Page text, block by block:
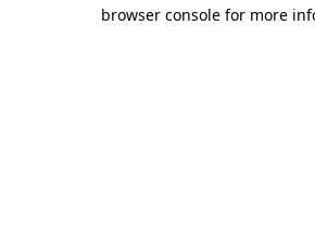
browser console for more